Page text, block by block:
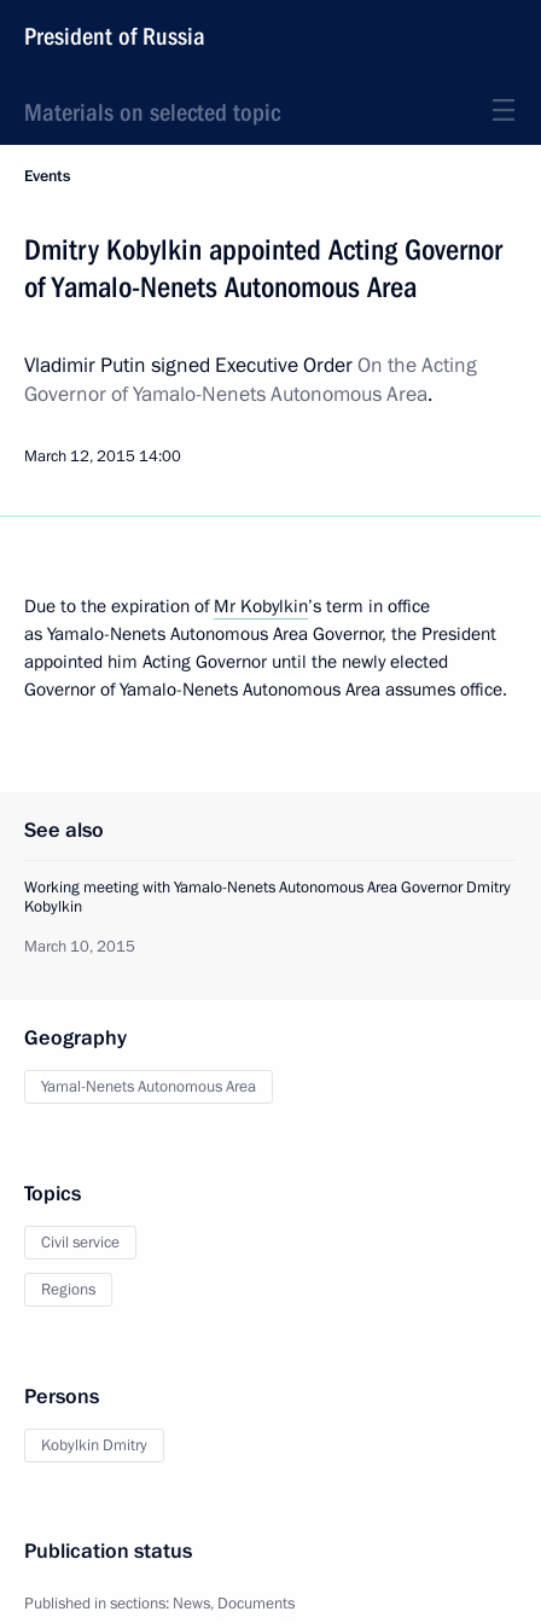
President of Russia
Materials on selected topic
Events
Dmitry Kobylkin appointed Acting Governor
of Yamalo-Nenets Autonomous Area
Vladimir Putin signed Executive OrderOn the Acting
Governor of Yamalo-Nenets Autonomous Area.
March 12, 2015 14:00
Due to the expiration of Mr Kobylkin’s term in office
as Yamalo-Nenets Autonomous Area Governor, the President
appointed him Acting Governor until the newly elected
Governor of Yamalo-Nenets Autonomous Area assumes office.
See also
Working meeting with Yamalo-Nenets Autonomous Area Governor Dmitry
Kobylkin
March 10, 2015
Geography
Yamal-Nenets Autonomous Area
Topics
Civil service
Regions
Persons
Kobylkin Dmitry
Publication status
Published in sections: News, Documents